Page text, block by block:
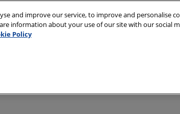
24-25 May 2027
and improve our service, to improve and personalise
information about your use of our site with our social
Policy